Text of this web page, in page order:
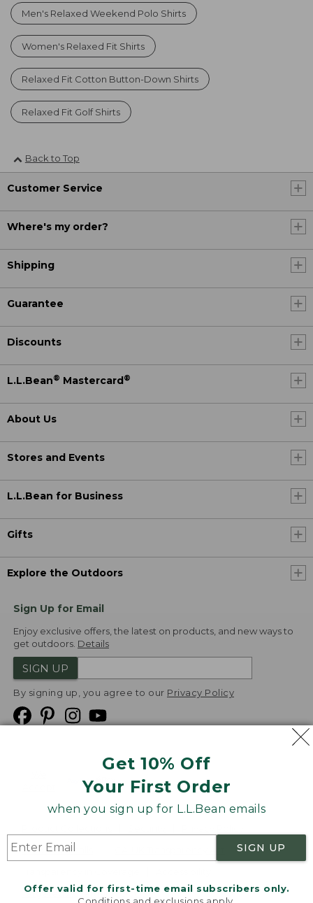
Get 10% Off
Your First Order
when you sign up for L.L.Bean emails
SIGN UP
Offer valid for first-time email subscribers only.
Men's Relaxed Weekend Polo Shirts
Women's Relaxed Fit Shirts
Relaxed Fit Cotton Button-Down Shirts
Relaxed Fit Golf Shirts
Back to Top
Customer Service
Where's my order?
Shipping
Guarantee
Discounts
L.L.Bean® Mastercard ®
About Us
Stores and Events
L.L.Bean for Business
Gifts
Explore the Outdoors
Sign Up for Email
Enjoy exclusive offers, the latest on products, and new ways to
get outdoors. Details
SIGN UP
By signing up, you agree to our Privacy Policy
Product Recalls
Targeted Advertising Opt Out